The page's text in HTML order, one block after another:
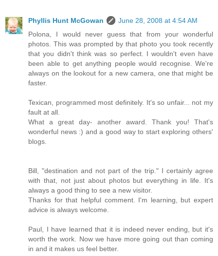
Phyllis Hunt McGowan
June 28, 2008 at 4:54 AM
Polona, I would never guess that from your wonderful
photos. This was prompted by that photo you took recently
that you didn't think was so perfect. I wouldn't even have
been able to get anything people would recognise. We're
always on the lookout for a new camera, one that might be
faster.
Texican, programmed most definitely. It's so unfair... not my
fault at all.
What a great day- another award. Thank you! That's
wonderful news :) and a good way to start exploring others'
blogs.
Bill, "destination and not part of the trip." I certainly agree
with that, not just about photos but everything in life. It's
always a good thing to see a new visitor.
Thanks for that helpful comment. I'm learning, but expert
advice is always welcome.
Paul, I have learned that it is indeed never ending, but it's
worth the work. Now we have more going out than coming
in and it makes us feel better.